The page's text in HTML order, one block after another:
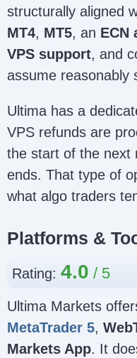
structurally aligned
MT4, MT5, an ECN
VPS support, and
assume reasonably
Ultima has a
VPS refunds are
the start of the next
ends. That type of
what algo traders
Platforms &
Rating: 4.0
Ultima Markets
MetaTrader 5,
Markets App. It